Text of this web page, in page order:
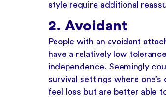
style require additional
2. Avoidant
People with an avoidant
have a relatively low
independence. Seemingly
survival settings where
feel loss but are better able